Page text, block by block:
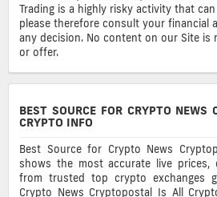
Trading is a highly risky activity that
please therefore consult your financial
any decision. No content on our Site is
or offer.
BEST SOURCE FOR CRYPTO NEWS
CRYPTO INFO
Best Source for Crypto News
shows the most accurate live prices,
from trusted top crypto exchanges
Crypto News Cryptopostal Is All